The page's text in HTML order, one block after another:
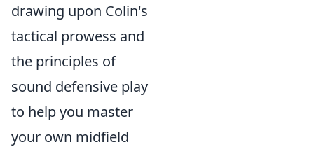
drawing upon Colin's
tactical prowess and
the principles of
sound defensive play
to help you master
your own midfield